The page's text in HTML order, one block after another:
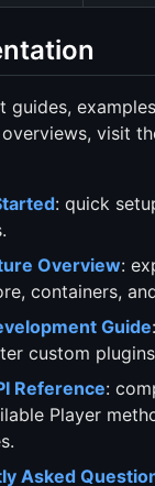
guides,
visit
: quick
Overview:
containers,
Guide
custom
Reference:
Player
Asked